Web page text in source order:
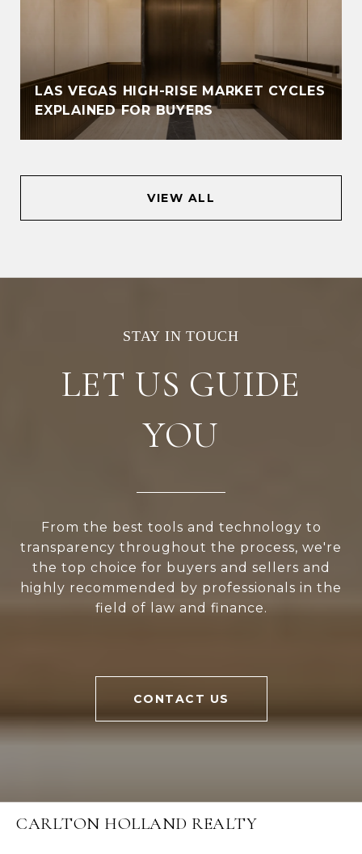
LAS VEGAS HIGH-RISE MARKET CYCLES
EXPLAINED FOR BUYERS
VIEW ALL
LET US GUIDE
YOU
From the best tools and technology to
transparency throughout the process, we're
the top choice for buyers and sellers and
highly recommended by professionals in the
field of law and finance.
CONTACT US
CARLTON HOLLAND REALTY